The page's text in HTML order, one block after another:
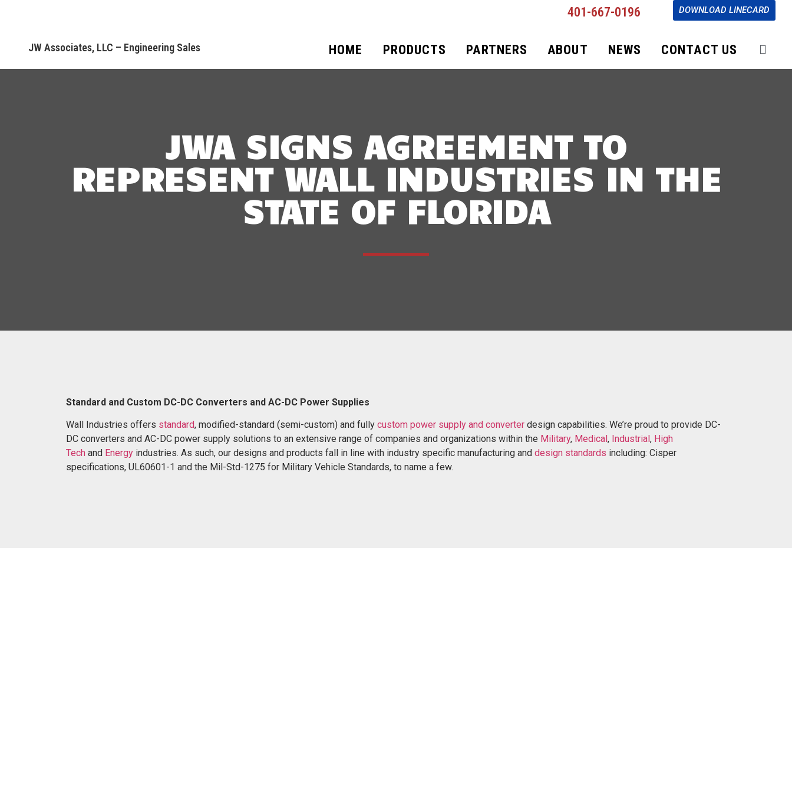
JW Associates, LLC – Engineering Sales
401-667-0196 DOWNLOAD LINECARD
HOME PRODUCTS PARTNERS ABOUT NEWS CONTACT US
JWA SIGNS AGREEMENT TO
REPRESENT WALL INDUSTRIES IN THE
STATE OF FLORIDA
Standard and Custom DC-DC Converters and AC-DC Power Supplies
Wall Industries offers standard, modified-standard (semi-custom) and fully custom power supply and converter design capabilities. We’re proud to provide DC-
DC converters and AC-DC power supply solutions to an extensive range of companies and organizations within the Military, Medical , Industrial , High
Tech and Energy industries. As such, our designs and products fall in line with industry specific manufacturing and design standards including: Cisper
specifications, UL60601-1 and the Mil-Std-1275 for Military Vehicle Standards, to name a few.